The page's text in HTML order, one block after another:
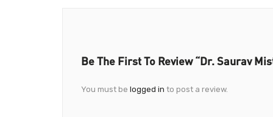
Be The First To Review “Dr. Saurav
You must be logged in to post a review.